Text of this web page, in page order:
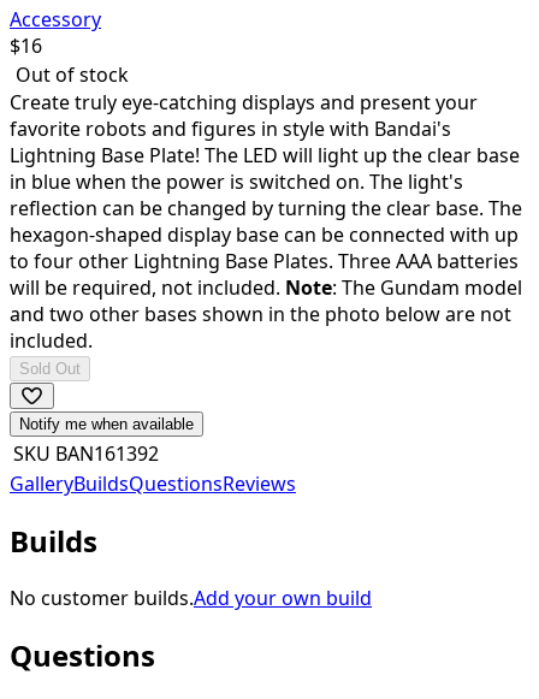
Accessory
$16
Out of stock
Create truly eye-catching displays and present your
favorite robots and figures in style with Bandai's
Lightning Base Plate! The LED will light up the clear base
in blue when the power is switched on. The light's
reflection can be changed by turning the clear base. The
hexagon-shaped display base can be connected with up
to four other Lightning Base Plates. Three AAA batteries
will be required, not included. Note: The Gundam model
and two other bases shown in the photo below are not
included.
Sold Out
Notify me when available
SKU BAN161392
GalleryBuildsQuestionsReviews
Builds
No customer builds.Add your own build
Questions